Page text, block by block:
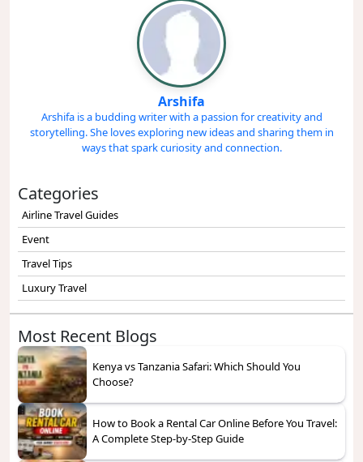
Arshifa
Arshifa is a budding writer with a passion for creativity and
storytelling. She loves exploring new ideas and sharing them in
ways that spark curiosity and connection.
Categories
Airline Travel Guides
Event
Travel Tips
Luxury Travel
Most Recent Blogs
Kenya vs Tanzania Safari: Which Should You
Choose?
How to Book a Rental Car Online Before You Travel:
A Complete Step-by-Step Guide